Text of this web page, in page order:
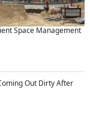
Space Management
Out Dirty After